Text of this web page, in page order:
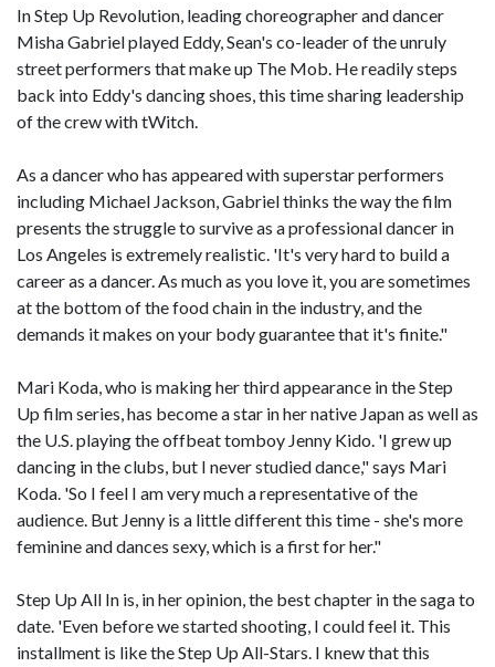
In Step Up Revolution, leading choreographer and dancer
Misha Gabriel played Eddy, Sean's co-leader of the unruly
street performers that make up The Mob. He readily steps
back into Eddy's dancing shoes, this time sharing leadership
of the crew with tWitch.
As a dancer who has appeared with superstar performers
including Michael Jackson, Gabriel thinks the way the film
presents the struggle to survive as a professional dancer in
Los Angeles is extremely realistic. 'It's very hard to build a
career as a dancer. As much as you love it, you are sometimes
at the bottom of the food chain in the industry, and the
demands it makes on your body guarantee that it's finite."
Mari Koda, who is making her third appearance in the Step
Up film series, has become a star in her native Japan as well as
the U.S. playing the offbeat tomboy Jenny Kido. 'I grew up
dancing in the clubs, but I never studied dance," says Mari
Koda. 'So I feel I am very much a representative of the
audience. But Jenny is a little different this time - she's more
feminine and dances sexy, which is a first for her."
Step Up All In is, in her opinion, the best chapter in the saga to
date. 'Even before we started shooting, I could feel it. This
installment is like the Step Up All-Stars. I knew that this